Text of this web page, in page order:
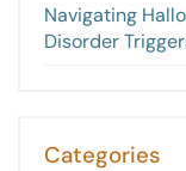
Navigating
Disorder
Categories